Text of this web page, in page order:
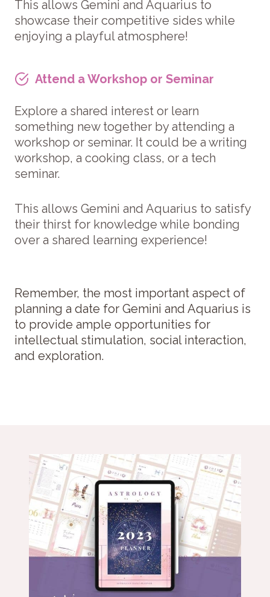
This allows Gemini and Aquarius to
showcase their competitive sides while
enjoying a playful atmosphere!
Attend a Workshop or Seminar
Explore a shared interest or learn
something new together by attending a
workshop or seminar. It could be a writing
workshop, a cooking class, or a tech
seminar.
This allows Gemini and Aquarius to satisfy
their thirst for knowledge while bonding
over a shared learning experience!
Remember, the most important aspect of
planning a date for Gemini and Aquarius is
to provide ample opportunities for
intellectual stimulation, social interaction,
and exploration.